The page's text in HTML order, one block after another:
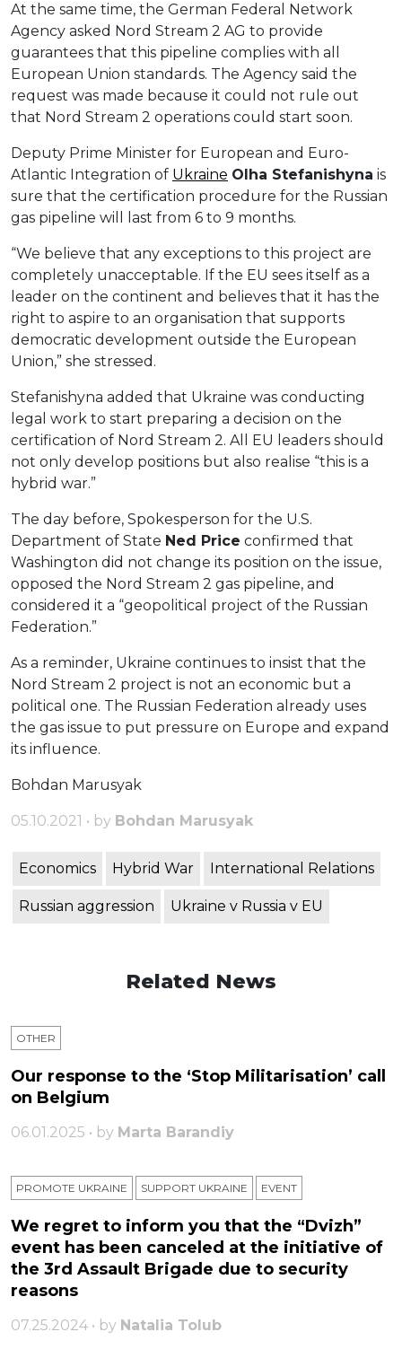
At the same time, the German Federal Network
Agency asked Nord Stream 2 AG to provide
guarantees that this pipeline complies with all
European Union standards. The Agency said the
request was made because it could not rule out
that Nord Stream 2 operations could start soon.
Deputy Prime Minister for European and Euro-
Atlantic Integration of Ukraine Ol ha Stefanishyna is
sure that the certification procedure for the Russian
gas pipeline will last from 6 to 9 months.
“We believe that any exceptions to this project are
completely unacceptable. If the EU sees itself as a
leader on the continent and believes that it has the
right to aspire to an organisation that supports
democratic development outside the European
Union,” she stressed.
Stefanishyna added that Ukraine was conducting
legal work to start preparing a decision on the
certification of Nord Stream 2. All EU leaders should
not only develop positions but also realise “this is a
hybrid war.”
The day before, Spokesperson for the U.S.
Department of State Ned Price confirmed that
Washington did not change its position on the issue,
opposed the Nord Stream 2 gas pipeline, and
considered it a “geopolitical project of the Russian
Federation.”
As a reminder, Ukraine continues to insist that the
Nord Stream 2 project is not an economic but a
political one. The Russian Federation already uses
the gas issue to put pressure on Europe and expand
its influence.
Bohdan Marusyak
05.10.2021 • by Bohdan Marusyak
Economics Hybrid War International Relations
Russian aggression Ukraine v Russia v EU
Related News
OTHER
Our response to the ‘Stop Militarisation’ call
on Belgium
06.01.2025 • by Marta Barandiy
PROMOTE UKRAINE SUPPORT UKRAINE ЕVENT
We regret to inform you that the “Dvizh”
event has been canceled at the initiative of
the 3rd Assault Brigade due to security
reasons
07.25.2024 • by Natalia Tolub